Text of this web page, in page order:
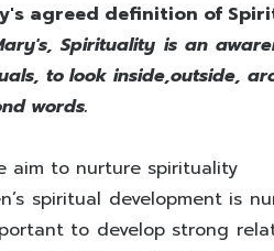
agreed definition of
Spirituality is an
to look inside,outside,
words.
aim to nurture spirituality
spiritual development is
to develop strong